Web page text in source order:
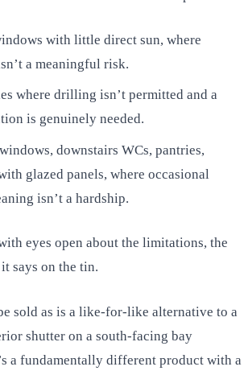
with little direct sun, where
a meaningful risk.
where drilling isn’t permitted and a
is genuinely needed.
downstairs WCs, pantries,
glazed panels, where occasional
isn’t a hardship.
eyes open about the limitations, the
says on the tin.
sold as is a like-for-like alternative to a
shutter on a south-facing bay
a fundamentally different product with a